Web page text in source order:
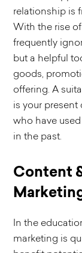
relationship is
With the rise
frequently
but a helpful
goods,
offering. A
is your
who have
in the past.
Content
In the
marketing is